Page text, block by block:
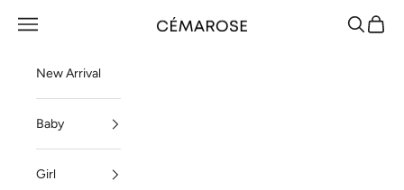
Cémarose
Navigation menu Search
Cart
New Arrival
Baby
Girl